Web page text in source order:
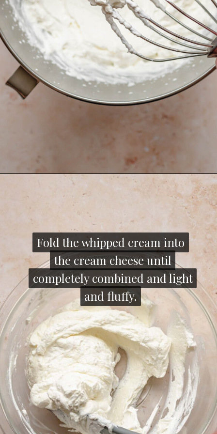
https://thecozyplum.com/raspberry-and-almond-cake/
Fold the whipped cream into
the cream cheese until
completely combined and light
and fluffy.
Fold the whipped cream into
the cream cheese until
completely combined and light
and fluffy.